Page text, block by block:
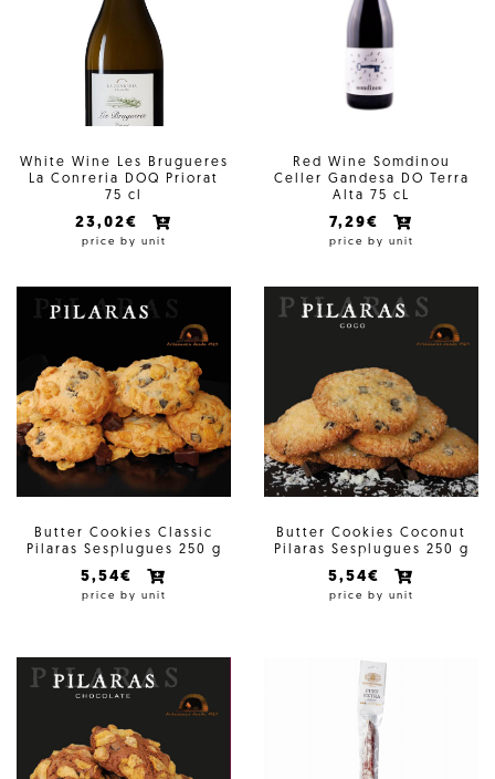
White Wine Les Brugueres
La Conreria DOQ Priorat
75 cl
23,02€
price by unit
Red Wine Somdinou
Celler Gandesa DO Terra
Alta 75 cL
7,29€
price by unit
Butter Cookies Classic
Pilaras Sesplugues 250 g
5,54€
price by unit
Butter Cookies Coconut
Pilaras Sesplugues 250 g
5,54€
price by unit